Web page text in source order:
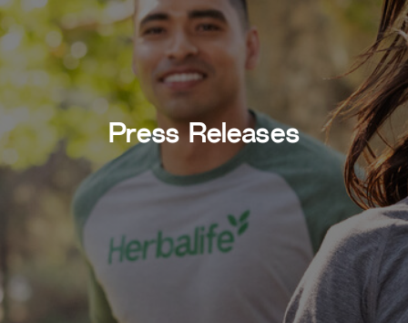
Press Releases